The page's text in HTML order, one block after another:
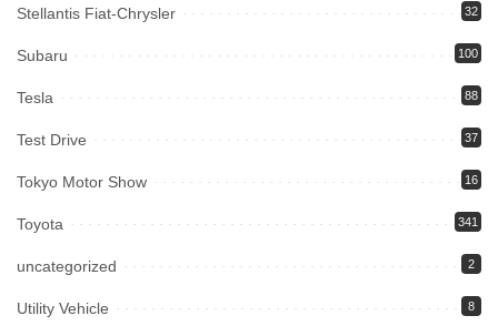
Stellantis Fiat-Chrysler 32
Subaru 100
Tesla 88
Test Drive 37
Tokyo Motor Show 16
Toyota 341
uncategorized 2
Utility Vehicle 8